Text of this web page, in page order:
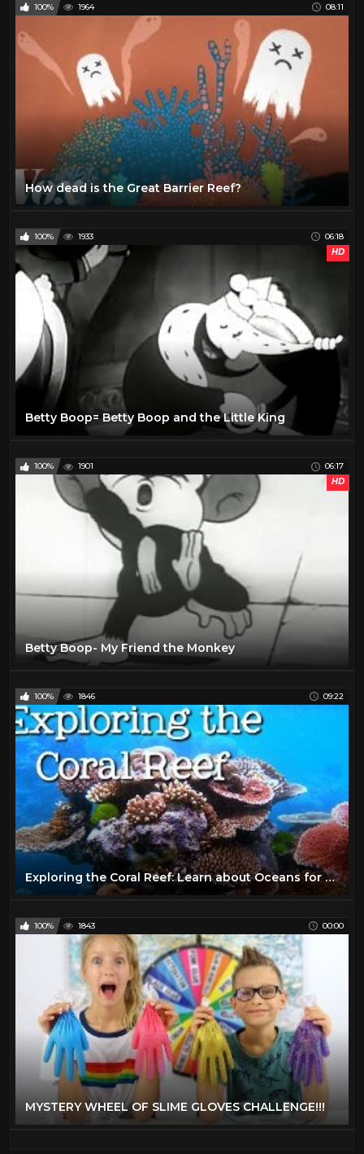
100% 1964 08:11
How dead is the Great Barrier Reef?
100% 1933
06:18
HD
Betty Boop= Betty Boop and the Little King
100% 1901
06:17
HD
Betty Boop- My Friend the Monkey
100% 1846 09:22
Exploring the Coral Reef: Learn about Oceans for Kids - FreeSchool
100% 1843 00:00
MYSTERY WHEEL OF SLIME GLOVES CHALLENGE!!!